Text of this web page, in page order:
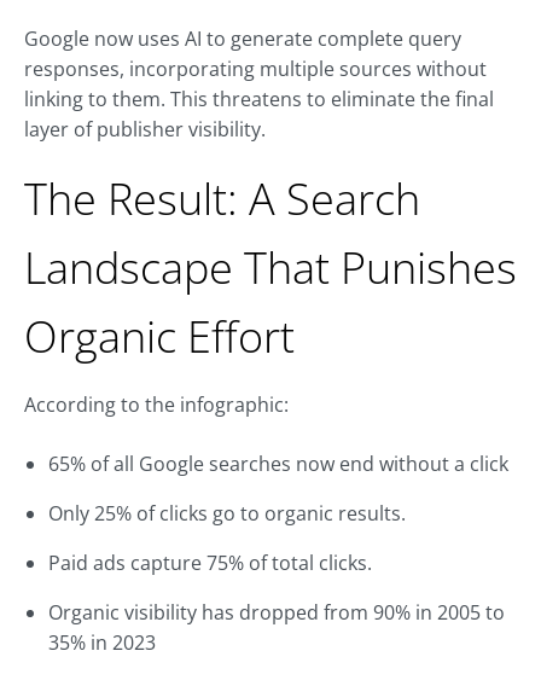
Google now uses AI to generate complete query
responses, incorporating multiple sources without
linking to them. This threatens to eliminate the final
layer of publisher visibility.
The Result: A Search
Landscape That Punishes
Organic Effort
According to the infographic:
65% of all Google searches now end without a click
Only 25% of clicks go to organic results.
Paid ads capture 75% of total clicks.
Organic visibility has dropped from 90% in 2005 to
35% in 2023